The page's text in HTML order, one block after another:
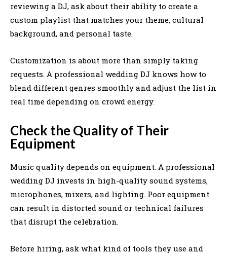
reviewing a DJ, ask about their ability to create a
custom playlist that matches your theme, cultural
background, and personal taste.
Customization is about more than simply taking
requests. A professional wedding DJ knows how to
blend different genres smoothly and adjust the list in
real time depending on crowd energy.
Check the Quality of Their
Equipment
Music quality depends on equipment. A professional
wedding DJ invests in high-quality sound systems,
microphones, mixers, and lighting. Poor equipment
can result in distorted sound or technical failures
that disrupt the celebration.
Before hiring, ask what kind of tools they use and